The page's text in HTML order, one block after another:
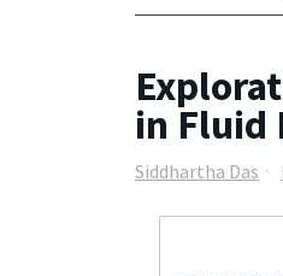
in Fluid
Siddhartha Das